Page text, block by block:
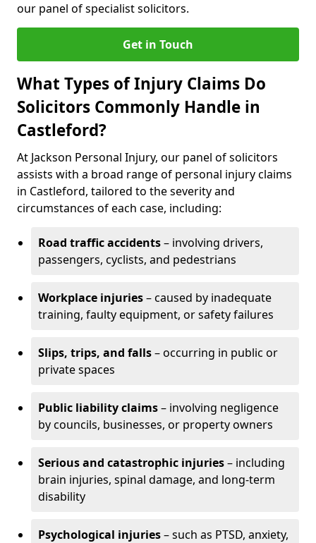
our panel of specialist solicitors.
Get in Touch
What Types of Injury Claims Do
Solicitors Commonly Handle in
Castleford?
At Jackson Personal Injury, our panel of solicitors
assists with a broad range of personal injury claims
in Castleford, tailored to the severity and
circumstances of each case, including:
Road traffic accidents– involving drivers,
passengers, cyclists, and pedestrians
Workplace injuries– caused by inadequate
training, faulty equipment, or safety failures
Slips, trips, and falls– occurring in public or
private spaces
Public liability claims– involving negligence
by councils, businesses, or property owners
Serious and catastrophic injuries– including
brain injuries, spinal damage, and long-term
disability
Psychological injuries– such as PTSD, anxiety,